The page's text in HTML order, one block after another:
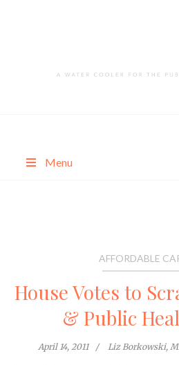
Menu
AFFORDABLE
House Votes to
& Public
April 14, 2011 Liz Borkowski,